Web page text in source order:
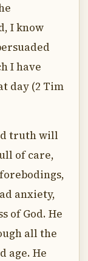
I know
I have
day (2 Tim
truth will
of care,
anxiety,
of God. He
all the
age. He